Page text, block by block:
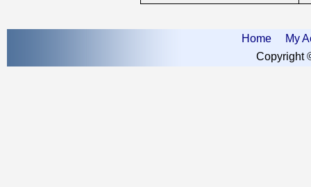
Home
My
Copyright